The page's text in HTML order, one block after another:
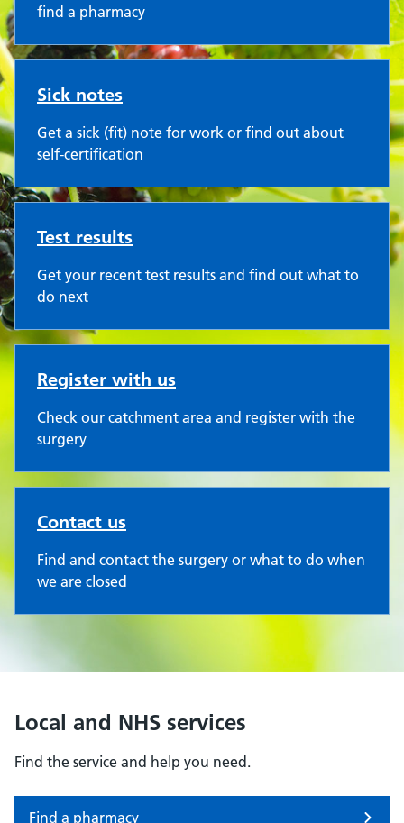
find a pharmacy
Sick notes
Get a sick (fit) note for work or find out about
self-certification
Test results
Get your recent test results and find out what to
do next
Register with us
Check our catchment area and register with the
surgery
Contact us
Find and contact the surgery or what to do when
we are closed
Local and NHS services
Find the service and help you need.
Find a pharmacy